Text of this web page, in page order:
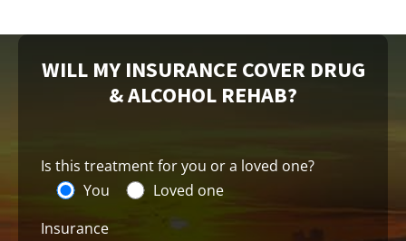
WILL MY INSURANCE COVER DRUG
& ALCOHOL REHAB?
Is this treatment for you or a loved one?
You
Loved one
Insurance